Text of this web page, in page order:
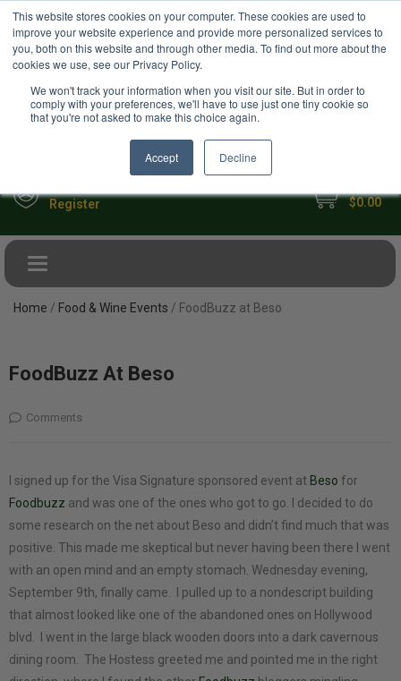
This website stores cookies on your computer. These cookies are used to
improve your website experience and provide more personalized services to
you, both on this website and through other media. To find out more about the
cookies we use, see our Privacy Policy.
We won't track your information when you visit our site. But in order to
comply with your preferences, we'll have to use just one tiny cookie so
that you're not asked to make this choice again.
Accept Decline
Your Ultimate Foodie Marketplace USD
Register $0.00
Toggle navigation
Home / Food & Wine Events / FoodBuzz at Beso
FoodBuzz At Beso
Comments
I signed up for the Visa Signature sponsored event at Beso for
Foodbuzz and was one of the ones who got to go. I decided to do
some research on the net about Beso and didn’t find much that was
positive. This made me skeptical but never having been there I went
with an open mind and an empty stomach. Wednesday evening,
September 9th, finally came. I pulled up to a nondescript building
that almost looked like one of the abandoned ones on Hollywood
blvd. I went in the large black wooden doors into a dark cavernous
dining room. The Hostess greeted me and pointed me in the right